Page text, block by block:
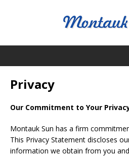
Privacy
Our Commitment to Your
Montauk Sun has a firm
This Privacy Statement discloses
information we obtain from you